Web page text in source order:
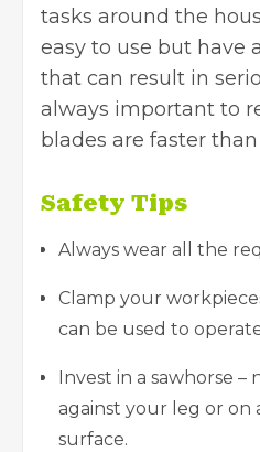
tasks around the
easy to use but have
that can result in
always important to
blades are faster
Safety Tips
Always wear all the
Clamp your
can be used to
Invest in a sawhorse –
against your leg or on
surface.